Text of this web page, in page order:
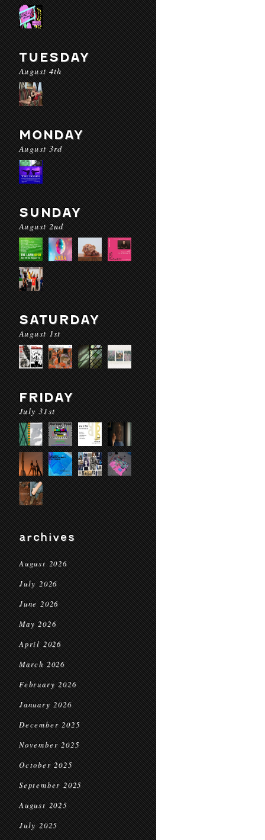
TUESDAY
August 4th
MONDAY
August 3rd
SUNDAY
August 2nd
SATURDAY
August 1st
FRIDAY
July 31st
archives
August 2026
July 2026
June 2026
May 2026
April 2026
March 2026
February 2026
January 2026
December 2025
November 2025
October 2025
September 2025
August 2025
July 2025